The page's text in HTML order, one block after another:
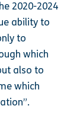
2020-2024
ability to
to
which
also to
which